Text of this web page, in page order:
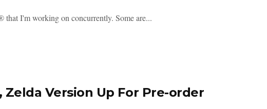
I'm working on concurrently. Some are...
Zelda Version Up For Pre-order